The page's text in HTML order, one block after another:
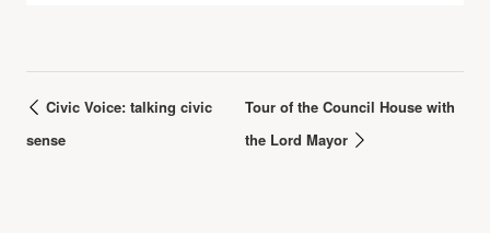
Civic Voice: talking civic
sense
Tour of the Council House with
the Lord Mayor